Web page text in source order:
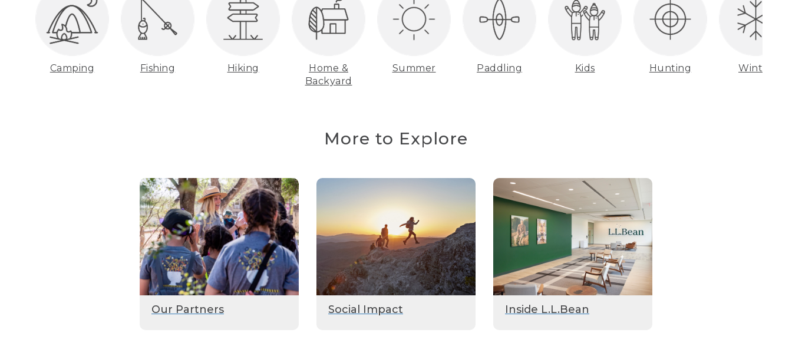
Camping Fishing Hiking
Home &
Backyard
Summer Paddling Kids Hunting Winter
More to Explore
Our Partners Social Impact Inside L.L.Bean